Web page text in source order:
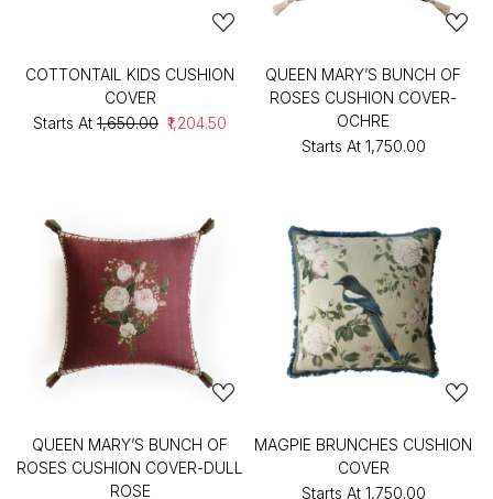
COTTONTAIL KIDS CUSHION
COVER
Starts At ₹1,650.00 ₹1,204.50
QUEEN MARY’S BUNCH OF
ROSES CUSHION COVER-
OCHRE
Starts At ₹1,750.00
QUEEN MARY’S BUNCH OF
ROSES CUSHION COVER-DULL
ROSE
MAGPIE BRUNCHES CUSHION
COVER
Starts At ₹1,750.00